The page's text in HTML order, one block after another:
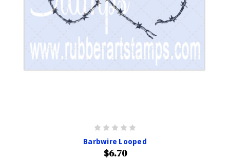
Barbwire Looped
$6.70